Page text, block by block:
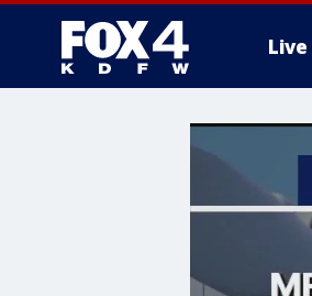
Live